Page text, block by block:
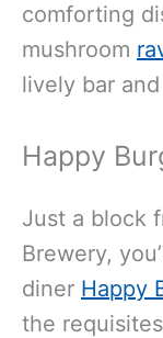
comforting
mushroom
lively bar
Happy
Just a block
Brewery,
diner Happy
the